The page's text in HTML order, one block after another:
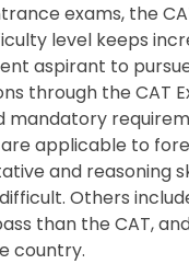
exams, the
level keeps
aspirant to
through the CAT
mandatory
applicable to
and reasoning
Others
than the CAT,
country.